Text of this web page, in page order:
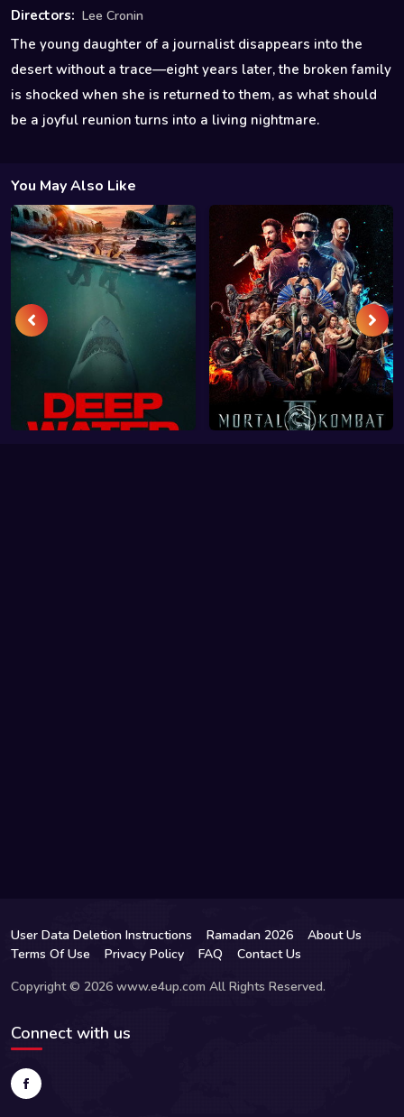
Directors: Lee Cronin
The young daughter of a journalist disappears into the
desert without a trace—eight years later, the broken family
is shocked when she is returned to them, as what should
be a joyful reunion turns into a living nightmare.
You May Also Like
User Data Deletion Instructions Ramadan 2026
About Us
Terms Of Use
Privacy Policy FAQ
Contact Us
Copyright © 2026 www.e4up.com All Rights Reserved.
Connect with us